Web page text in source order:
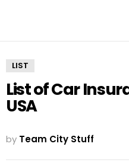
LIST
List of Car
USA
by Team City Stuff